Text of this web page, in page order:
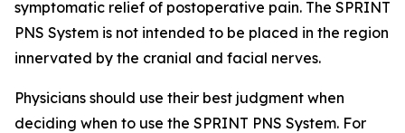
symptomatic relief of postoperative pain. The SPRINT
PNS System is not intended to be placed in the region
innervated by the cranial and facial nerves.
Physicians should use their best judgment when
deciding when to use the SPRINT PNS System. For